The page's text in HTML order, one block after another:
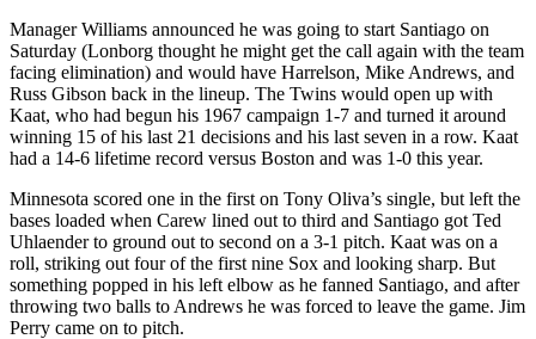
Manager Williams announced he was going to start Santiago on
Saturday (Lonborg thought he might get the call again with the team
facing elimination) and would have Harrelson, Mike Andrews, and
Russ Gibson back in the lineup. The Twins would open up with
Kaat, who had begun his 1967 campaign 1-7 and turned it around
winning 15 of his last 21 decisions and his last seven in a row. Kaat
had a 14-6 lifetime record versus Boston and was 1-0 this year.
Minnesota scored one in the first on Tony Oliva’s single, but left the
bases loaded when Carew lined out to third and Santiago got Ted
Uhlaender to ground out to second on a 3-1 pitch. Kaat was on a
roll, striking out four of the first nine Sox and looking sharp. But
something popped in his left elbow as he fanned Santiago, and after
throwing two balls to Andrews he was forced to leave the game. Jim
Perry came on to pitch.